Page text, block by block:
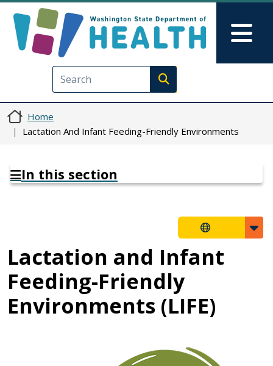
Execute search
Home
Lactation And Infant Feeding-Friendly Environments
In this section
Lactation and Infant
Feeding-Friendly
Environments (LIFE)